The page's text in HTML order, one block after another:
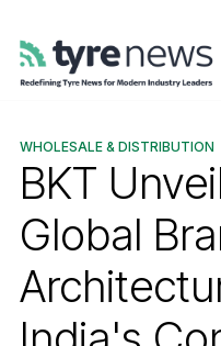
WHOLESALE & DISTRIBUTION
BKT
Global